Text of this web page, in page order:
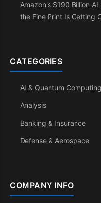
Amazon's $190 Billion
the Fine Print Is Getting
CATEGORIES
AI & Quantum Computing
Analysis
Banking & Insurance
Defense & Aerospace
COMPANY INFO